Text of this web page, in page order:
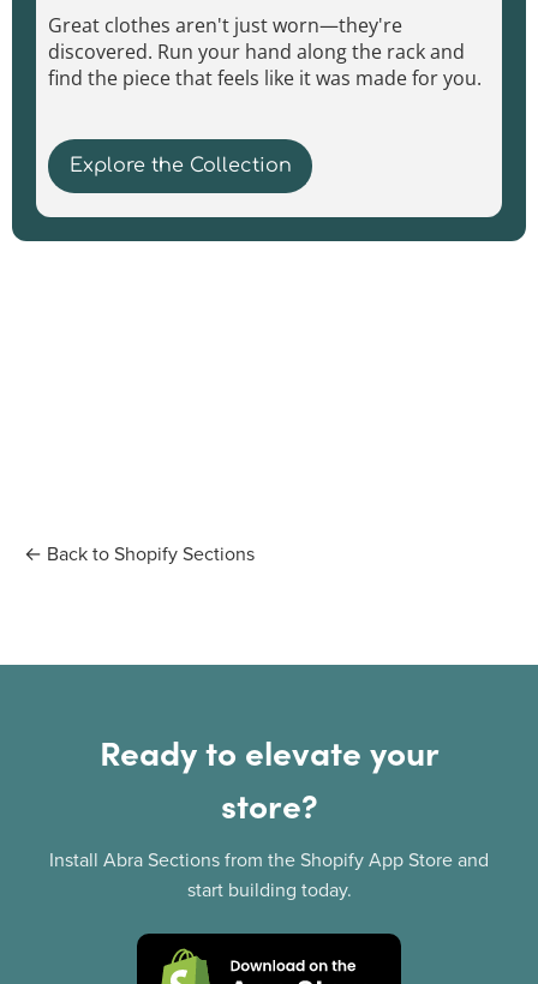
Great clothes aren't just worn—they're
discovered. Run your hand along the rack and
find the piece that feels like it was made for you.
Explore the Collection
← Back to Shopify Sections
Ready to elevate your
store?
Install Abra Sections from the Shopify App Store and
start building today.